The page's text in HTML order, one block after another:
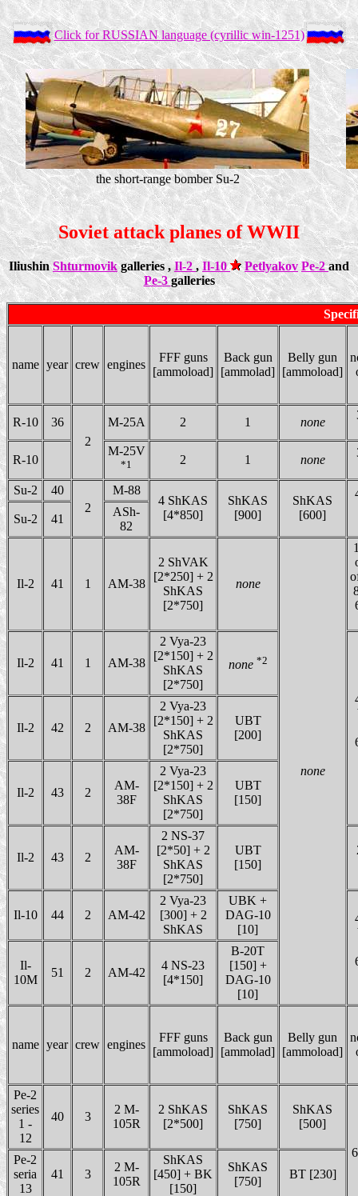
Click for RUSSIAN language (cyrillic win-1251)
the short-range bomber Su-2
Soviet attack planes of WWII
IliushinShturmovikgalleries ,Il-2 ,Il-10 Petlyakov Pe-2and
Pe-3galleries
name year crew engines
FFF guns
[ammoload]
Back gun
[ammolad]
Belly gun
[ammoload]
R-10
36
2
M-25A 2 1 none
R-10
M-25V
*1 2 1 none
Su-2
40
2
M-88
4 ShKAS
[4*850]
ShKAS
[900]
ShKAS
[600]
Su-2
41
ASh-
82
Il-2 41 1 AM-38
2 ShVAK
[2*250] + 2
ShKAS
[2*750]
none
none
Il-2 41 1 AM-38
2 Vya-23
[2*150] + 2
ShKAS
[2*750]
none *2
Il-2 42 2 AM-38
2 Vya-23
[2*150] + 2
ShKAS
[2*750]
UBT
[200]
Il-2 43 2
AM-
38F
2 Vya-23
[2*150] + 2
ShKAS
[2*750]
UBT
[150]
Il-2 43 2
AM-
38F
2 NS-37
[2*50] + 2
ShKAS
[2*750]
UBT
[150]
Il-10 44 2 AM-42
2 Vya-23
[300] + 2
ShKAS
UBK +
DAG-10
[10]
Il-
10M
51 2 AM-42
4 NS-23
[4*150]
B-20T
[150] +
DAG-10
[10]
name year crew engines
FFF guns
[ammoload]
Back gun
[ammolad]
Belly gun
[ammoload]
Pe-2
series
1 -
12
40 3
2 M-
105R
2 ShKAS
[2*500]
ShKAS
[750]
ShKAS
[500]
Pe-2
seria
13
41 3
2 M-
105R
ShKAS
[450] + BK
[150]
ShKAS
[750]
BT [230]